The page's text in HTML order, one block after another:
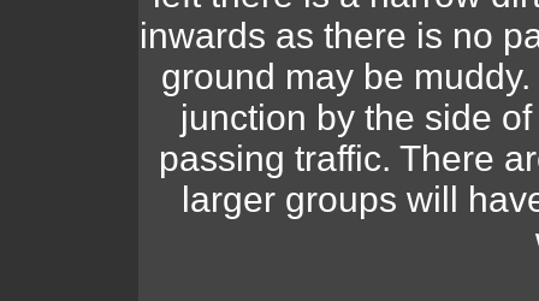
inwards as there is no
ground may be
junction by the side
passing traffic. There
larger groups will